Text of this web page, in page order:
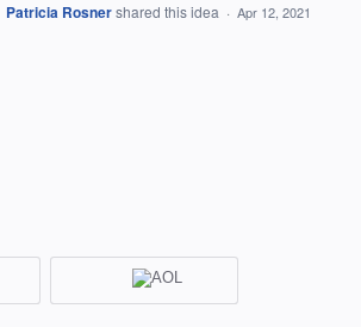
Patricia Rosnershared this idea · Apr 12, 2021